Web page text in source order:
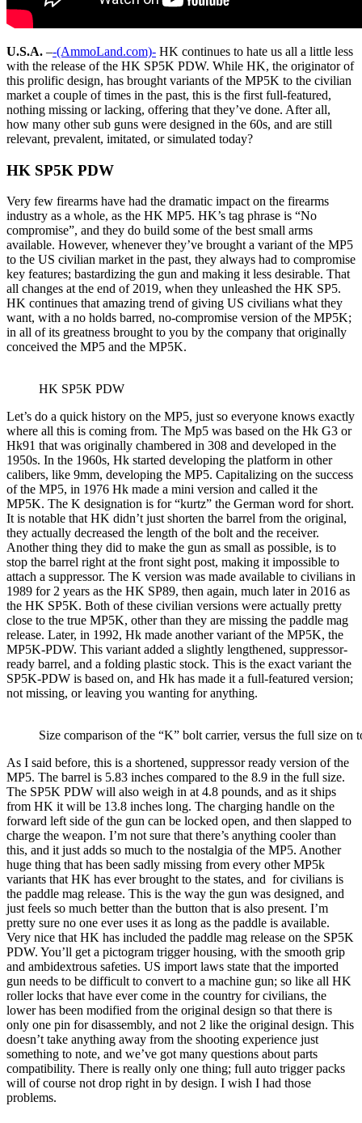
U.S.A. –-(AmmoLand.com)- HK continues to hate us all a little less
with the release of the HK SP5K PDW. While HK, the originator of
this prolific design, has brought variants of the MP5K to the civilian
market a couple of times in the past, this is the first full-featured,
nothing missing or lacking, offering that they’ve done. After all,
how many other sub guns were designed in the 60s, and are still
relevant, prevalent, imitated, or simulated today?
HK SP5K PDW
Very few firearms have had the dramatic impact on the firearms
industry as a whole, as the HK MP5. HK’s tag phrase is “No
compromise”, and they do build some of the best small arms
available. However, whenever they’ve brought a variant of the MP5
to the US civilian market in the past, they always had to compromise
key features; bastardizing the gun and making it less desirable. That
all changes at the end of 2019, when they unleashed the HK SP5.
HK continues that amazing trend of giving US civilians what they
want, with a no holds barred, no-compromise version of the MP5K;
in all of its greatness brought to you by the company that originally
conceived the MP5 and the MP5K.
HK SP5K PDW
Let’s do a quick history on the MP5, just so everyone knows exactly
where all this is coming from. The Mp5 was based on the Hk G3 or
Hk91 that was originally chambered in 308 and developed in the
1950s. In the 1960s, Hk started developing the platform in other
calibers, like 9mm, developing the MP5. Capitalizing on the success
of the MP5, in 1976 Hk made a mini version and called it the
MP5K. The K designation is for “kurtz” the German word for short.
It is notable that HK didn’t just shorten the barrel from the original,
they actually decreased the length of the bolt and the receiver.
Another thing they did to make the gun as small as possible, is to
stop the barrel right at the front sight post, making it impossible to
attach a suppressor. The K version was made available to civilians in
1989 for 2 years as the HK SP89, then again, much later in 2016 as
the HK SP5K. Both of these civilian versions were actually pretty
close to the true MP5K, other than they are missing the paddle mag
release. Later, in 1992, Hk made another variant of the MP5K, the
MP5K-PDW. This variant added a slightly lengthened, suppressor-
ready barrel, and a folding plastic stock. This is the exact variant the
SP5K-PDW is based on, and Hk has made it a full-featured version;
not missing, or leaving you wanting for anything.
Size comparison of the “K” bolt carrier, versus the full size on
As I said before, this is a shortened, suppressor ready version of the
MP5. The barrel is 5.83 inches compared to the 8.9 in the full size.
The SP5K PDW will also weigh in at 4.8 pounds, and as it ships
from HK it will be 13.8 inches long. The charging handle on the
forward left side of the gun can be locked open, and then slapped to
charge the weapon. I’m not sure that there’s anything cooler than
this, and it just adds so much to the nostalgia of the MP5. Another
huge thing that has been sadly missing from every other MP5k
variants that HK has ever brought to the states, and for civilians is
the paddle mag release. This is the way the gun was designed, and
just feels so much better than the button that is also present. I’m
pretty sure no one ever uses it as long as the paddle is available.
Very nice that HK has included the paddle mag release on the SP5K
PDW. You’ll get a pictogram trigger housing, with the smooth grip
and ambidextrous safeties. US import laws state that the imported
gun needs to be difficult to convert to a machine gun; so like all HK
roller locks that have ever come in the country for civilians, the
lower has been modified from the original design so that there is
only one pin for disassembly, and not 2 like the original design. This
doesn’t take anything away from the shooting experience just
something to note, and we’ve got many questions about parts
compatibility. There is really only one thing; full auto trigger packs
will of course not drop right in by design. I wish I had those
problems.